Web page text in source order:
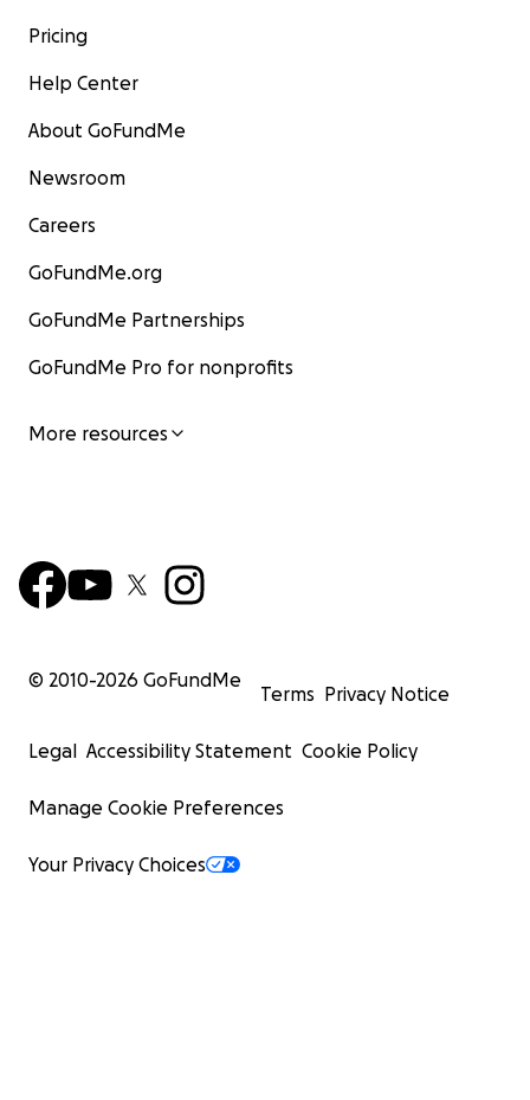
Pricing
Help Center
About GoFundMe
Newsroom
Careers
GoFundMe.org
GoFundMe Partnerships
GoFundMe Pro for nonprofits
More resources
© 2010-2026 GoFundMe
Terms Privacy Notice
Legal Accessibility Statement Cookie Policy
Manage Cookie Preferences
Your Privacy Choices